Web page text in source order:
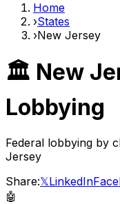
Home
›States
›New Jersey
🏛️ New
Lobbying
Federal lobbying by
Jersey
Share:𝕏LinkedIn
🤖